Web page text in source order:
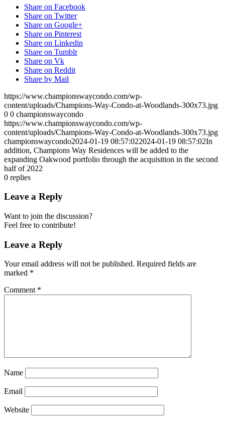
Share on Facebook
Share on Twitter
Share on Google+
Share on Pinterest
Share on Linkedin
Share on Tumblr
Share on Vk
Share on Reddit
Share by Mail
https://www.championswaycondo.com/wp-
content/uploads/Champions-Way-Condo-at-Woodlands-300x73.jpg
0 0 championswaycondo
https://www.championswaycondo.com/wp-
content/uploads/Champions-Way-Condo-at-Woodlands-300x73.jpg
championswaycondo2024-01-19 08:57:022024-01-19 08:57:02In
addition, Champions Way Residences will be added to the
expanding Oakwood portfolio through the acquisition in the second
half of 2022
0 replies
Leave a Reply
Want to join the discussion?
Feel free to contribute!
Leave a Reply
Your email address will not be published. Required fields are
marked *
Comment *
Name
Email
Website